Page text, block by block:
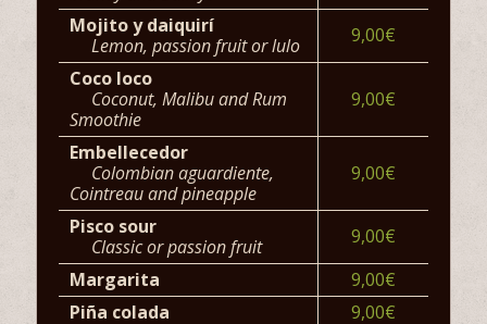
Mojito y daiquirí
Lemon, passion fruit or lulo
9,00€
Coco loco
Coconut, Malibu and Rum
Smoothie
9,00€
Embellecedor
Colombian aguardiente,
Cointreau and pineapple
9,00€
Pisco sour
Classic or passion fruit
9,00€
Margarita
9,00€
Piña colada
9,00€